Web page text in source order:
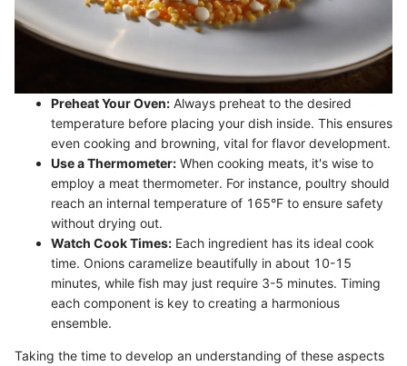
Preheat Your Oven: Always preheat to the desired
temperature before placing your dish inside. This ensures
even cooking and browning, vital for flavor development.
Use a Thermometer: When cooking meats, it's wise to
employ a meat thermometer. For instance, poultry should
reach an internal temperature of 165°F to ensure safety
without drying out.
Watch Cook Times: Each ingredient has its ideal cook
time. Onions caramelize beautifully in about 10-15
minutes, while fish may just require 3-5 minutes. Timing
each component is key to creating a harmonious
ensemble.
Taking the time to develop an understanding of these aspects